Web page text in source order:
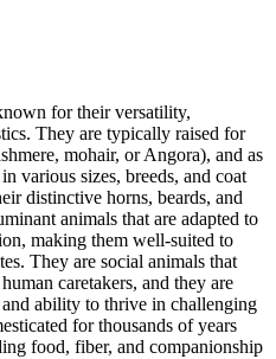
for their versatility,
They are typically raised for
mohair, or Angora), and as
various sizes, breeds, and coat
distinctive horns, beards, and
animals that are adapted to
making them well-suited to
They are social animals that
caretakers, and they are
ability to thrive in challenging
for thousands of years
food, fiber, and companionship